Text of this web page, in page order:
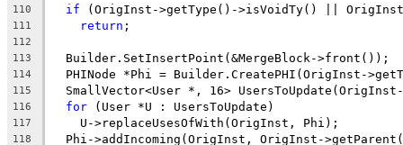
110
if (OrigInst->getType()->isVoidTy() ||
111 return ;
112
113
  Builder.SetInsertPoint(&MergeBlock->front());
114
PHINode *Phi = Builder.CreatePHI(OrigInst-
115
SmallVector<User *, 16>
116 for (User *U : UsersToUpdate)
117
    U->replaceUsesOfWith(OrigInst, Phi);
118
Phi->addIncoming(OrigInst, OrigInst-